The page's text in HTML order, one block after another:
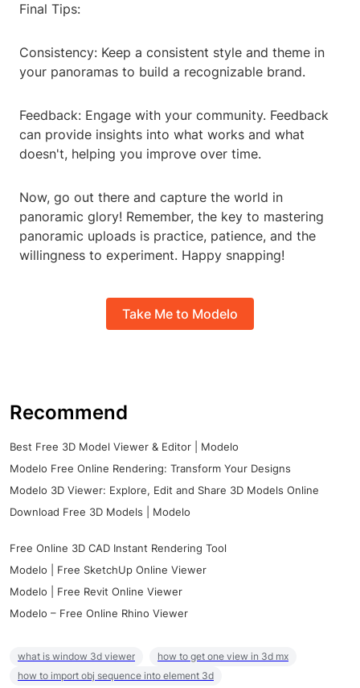
Final Tips:
Consistency: Keep a consistent style and theme in
your panoramas to build a recognizable brand.
Feedback: Engage with your community. Feedback
can provide insights into what works and what
doesn't, helping you improve over time.
Now, go out there and capture the world in
panoramic glory! Remember, the key to mastering
panoramic uploads is practice, patience, and the
willingness to experiment. Happy snapping!
Take Me to Modelo
Recommend
Best Free 3D Model Viewer & Editor | Modelo
Modelo Free Online Rendering: Transform Your Designs
Modelo 3D Viewer: Explore, Edit and Share 3D Models Online
Download Free 3D Models | Modelo
Free Online 3D CAD Instant Rendering Tool
Modelo | Free SketchUp Online Viewer
Modelo | Free Revit Online Viewer
Modelo – Free Online Rhino Viewer
what is window 3d viewer
how to get one view in 3d mx
how to import obj sequence into element 3d